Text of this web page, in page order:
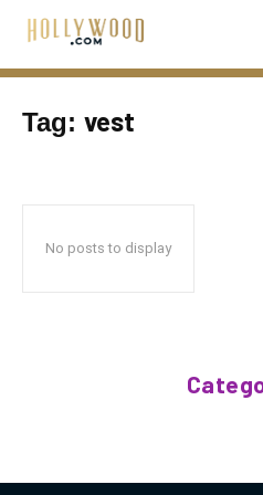
Tag: vest
No posts to display